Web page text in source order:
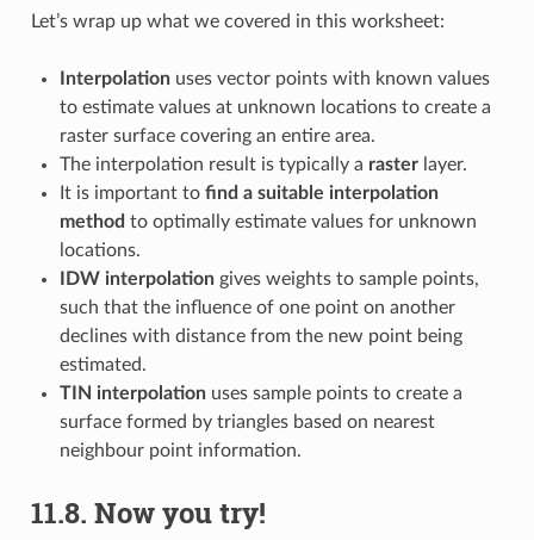
Let’s wrap up what we covered in this worksheet:
Interpolationuses vector points with known values
to estimate values at unknown locations to create a
raster surface covering an entire area.
The interpolation result is typically a rasterlayer.
It is important to find a suitable interpolation
method to optimally estimate values for unknown
locations.
IDW interpolationgives weights to sample points,
such that the influence of one point on another
declines with distance from the new point being
estimated.
TIN interpolationuses sample points to create a
surface formed by triangles based on nearest
neighbour point information.
11.8. Now you try!